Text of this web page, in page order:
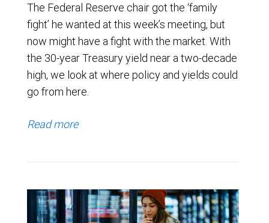
The Federal Reserve chair got the ‘family
fight’ he wanted at this week’s meeting, but
now might have a fight with the market. With
the 30-year Treasury yield near a two-decade
high, we look at where policy and yields could
go from here.
Read more